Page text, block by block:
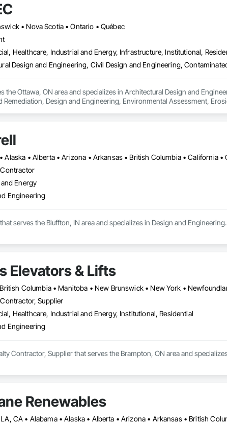
• Nova Scotia • Ontario • Québec
Healthcare, Industrial and Energy, Infrastructure, Institutional,
the Ottawa, ON area and specializes in Architectural Design and
Remediation, Design and Engineering, Environmental Assessment,
Energy
Engineering
serves the Bluffton, IN area and specializes in Design and Engineering.
Elevators & Lifts
Supplier
Healthcare, Industrial and Energy, Institutional, Residential
Engineering
Contractor, Supplier that serves the Brampton, ON area and
Renewables